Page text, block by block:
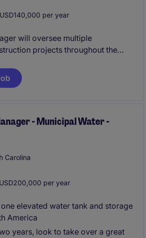
per year
will oversee multiple
projects throughout the
client relationships from
closeout. This role is ideal
experiencing significant
- Municipal Water -
Carolina
per year
elevated water tank and storage
America
years, look to take over a great